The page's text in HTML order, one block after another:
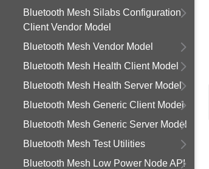
Bluetooth Mesh Silabs Configuration
Client Vendor Model
Bluetooth Mesh Vendor Model
Bluetooth Mesh Health Client Model
Bluetooth Mesh Health Server Model
Bluetooth Mesh Generic Client Model
Bluetooth Mesh Generic Server Model
Bluetooth Mesh Test Utilities
Bluetooth Mesh Low Power Node API